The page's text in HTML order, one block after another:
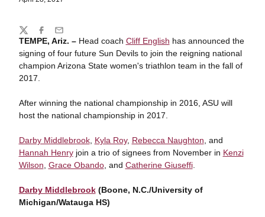
TEMPE, Ariz. – Head coach Cliff English has announced the
signing of four future Sun Devils to join the reigning national
champion Arizona State women's triathlon team in the fall of
2017.
After winning the national championship in 2016, ASU will
host the national championship in 2017.
Darby Middlebrook, Kyla Roy, Rebecca Naughton , and
Hannah Henryjoin a trio of signees from November in Kenzi
Wilson Grace Obando, and Catherine Giuseffi.
Darby Middlebrook(Boone, N.C./University of
Michigan/Watauga HS)
Share
TwitterFacebook
Email